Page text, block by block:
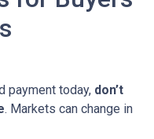
payment today, don’t
. Markets can change in